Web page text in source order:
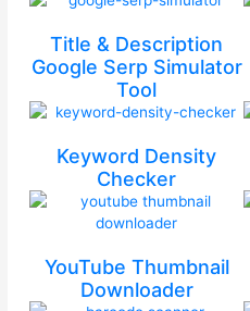
Title & Description
Google Serp Simulator
Tool
Keyword Density
Checker
YouTube Thumbnail
Downloader